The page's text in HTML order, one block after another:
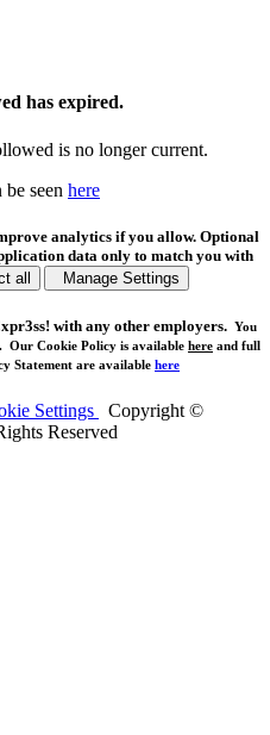
has expired.
is no longer current.
seen here
analytics if you allow. Optional
data only to match you with
all Manage Settings
with any other employers. You
Our Cookie Policy is available here and full
Statement are available here
Settings
Copyright ©
Reserved